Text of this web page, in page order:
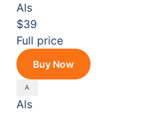
Als
$39
Full price
Buy Now
Als